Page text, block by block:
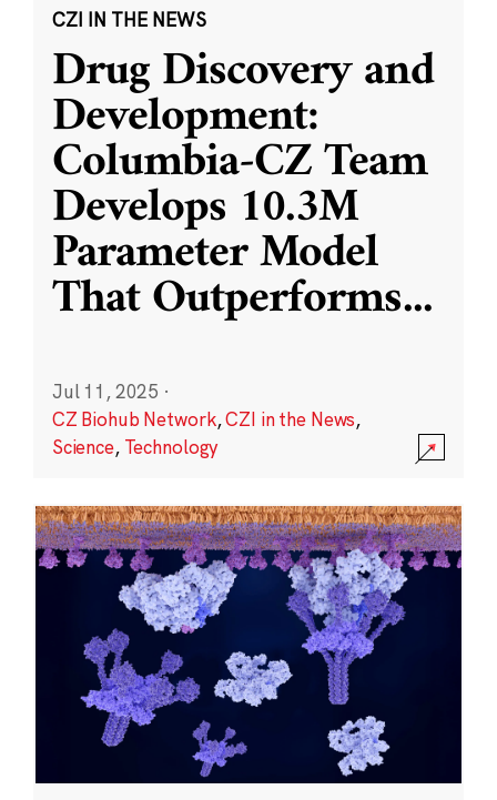
CZI IN THE NEWS
Drug Discovery and
Development:
Columbia-CZ Team
Develops 10.3M
Parameter Model
That Outperforms...
Jul 11, 2025 ·
CZ Biohub Network,CZI in the News,
Science, Technology